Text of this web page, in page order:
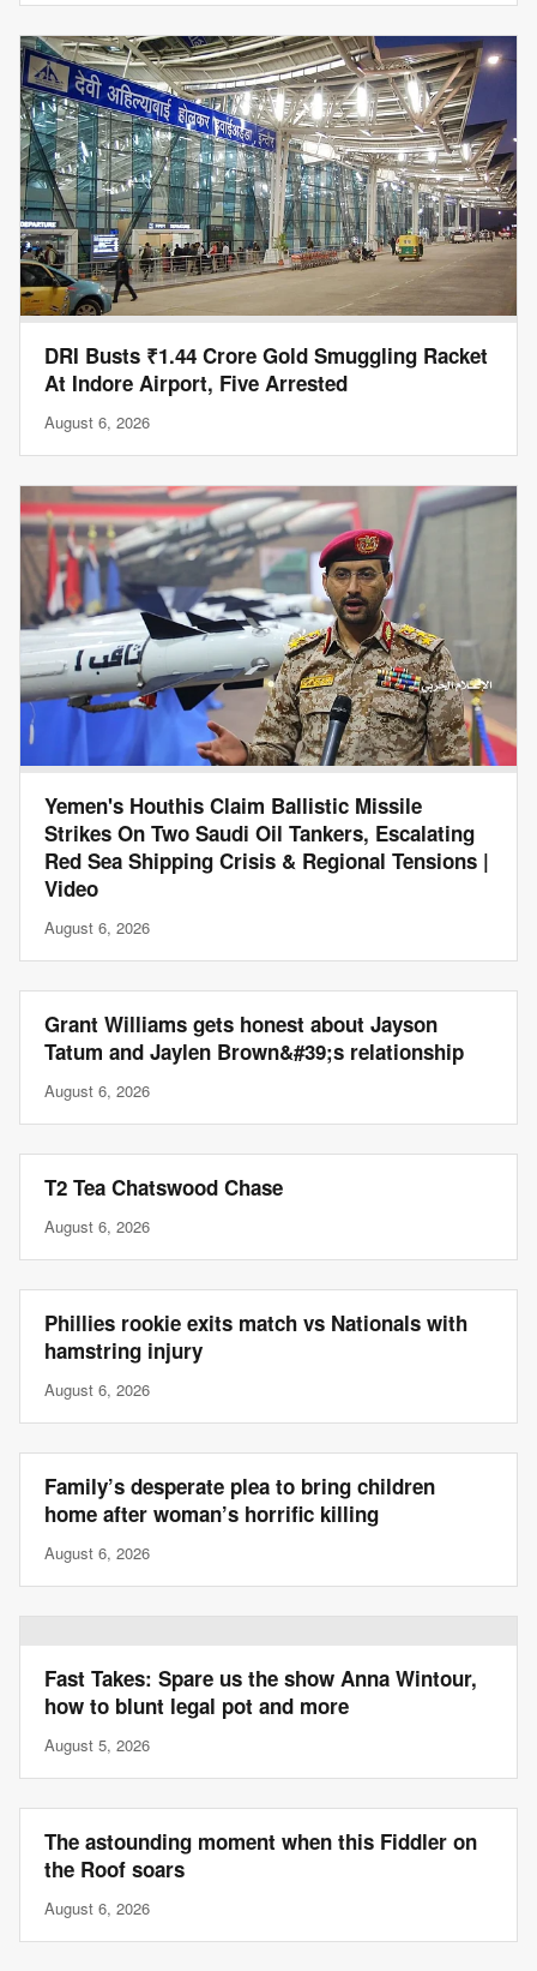
DRI Busts ₹1.44 Crore Gold Smuggling Racket
At Indore Airport, Five Arrested
August 6, 2026
Yemen's Houthis Claim Ballistic Missile
Strikes On Two Saudi Oil Tankers, Escalating
Red Sea Shipping Crisis & Regional Tensions |
Video
August 6, 2026
Grant Williams gets honest about Jayson
Tatum and Jaylen Brown&#39;s relationship
August 6, 2026
T2 Tea Chatswood Chase
August 6, 2026
Phillies rookie exits match vs Nationals with
hamstring injury
August 6, 2026
Family’s desperate plea to bring children
home after woman’s horrific killing
August 6, 2026
Fast Takes: Spare us the show Anna Wintour,
how to blunt legal pot and more
August 5, 2026
The astounding moment when this Fiddler on
the Roof soars
August 6, 2026